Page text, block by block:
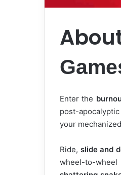
Enter the
post-
your
Ride, slide and
wheel-to-wheel